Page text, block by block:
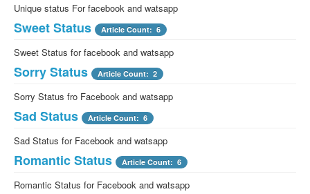
Unique status For facebook and watsapp
Sweet Status Article Count: 6
Sweet Status for facebook and watsapp
Sorry Status Article Count: 2
Sorry Status fro Facebook and watsapp
Sad Status Article Count: 6
Sad Status for Facebook and watsapp
Romantic Status Article Count: 6
Romantic Status for Facebook and watsapp